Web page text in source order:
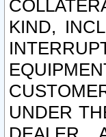
KIND,
UNDER